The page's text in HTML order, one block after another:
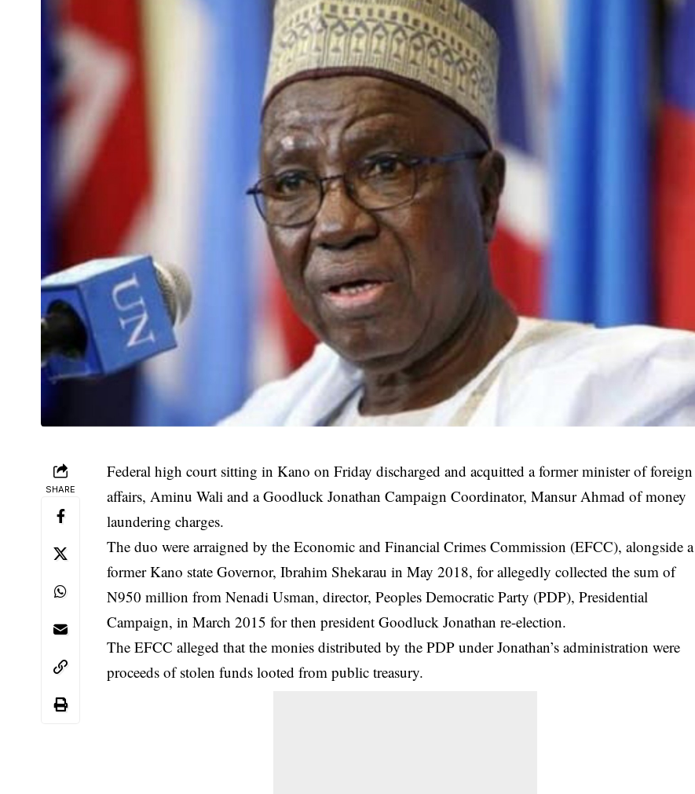
SHARE
Federal high court sitting in Kano on Friday discharged and acquitted a former minister of foreign
affairs, Aminu Wali and a Goodluck Jonathan Campaign Coordinator, Mansur Ahmad of money
laundering charges.
The duo were arraigned by the Economic and Financial Crimes Commission (EFCC), alongside a
former Kano state Governor, Ibrahim Shekarau in May 2018, for allegedly collected the sum of
N950 million from Nenadi Usman, director, Peoples Democratic Party (PDP), Presidential
Campaign, in March 2015 for then president Goodluck Jonathan re-election.
TheEFCC alleged that the monies distributed by the PDP under Jonathan’s administration were
proceeds of stolen funds looted from public treasury.